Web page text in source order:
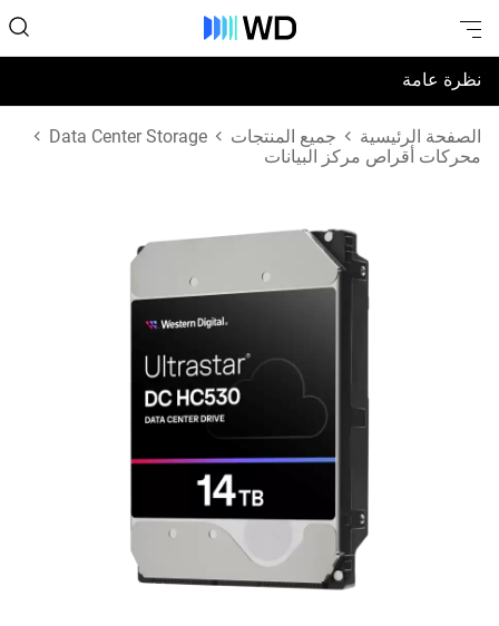
نظرة عامة
المواصفات
الصفحة الرئيسية جميع المنتجات
Data Center Storage
محركات أقراص مركز البيانات